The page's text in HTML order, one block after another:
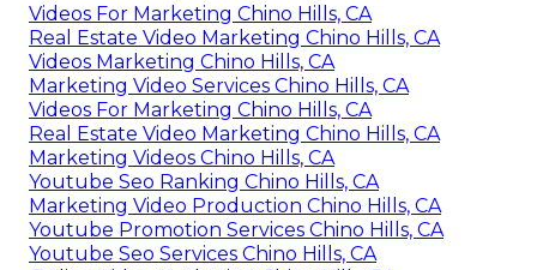
Videos For Marketing Chino Hills, CA
Real Estate Video Marketing Chino Hills, CA
Videos Marketing Chino Hills, CA
Marketing Video Services Chino Hills, CA
Videos For Marketing Chino Hills, CA
Real Estate Video Marketing Chino Hills, CA
Marketing Videos Chino Hills, CA
Youtube Seo Ranking Chino Hills, CA
Marketing Video Production Chino Hills, CA
Youtube Promotion Services Chino Hills, CA
Youtube Seo Services Chino Hills, CA